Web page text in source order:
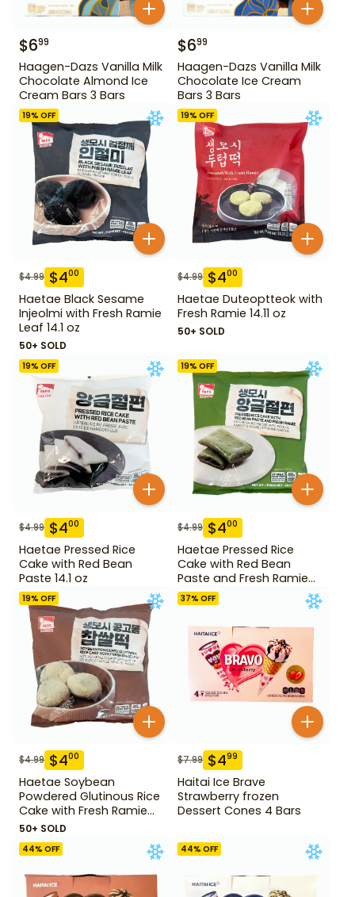
$699
Haagen-Dazs Vanilla Milk
Chocolate Almond Ice
Cream Bars 3 Bars
$699
Haagen-Dazs Vanilla Milk
Chocolate Ice Cream
Bars 3 Bars
19% OFF
$4.99 $400
Haetae Black Sesame
Injeolmi with Fresh Ramie
Leaf 14.1 oz
50+ SOLD
19% OFF
$4.99 $400
Haetae Duteoptteok with
Fresh Ramie 14.11 oz
50+ SOLD
19% OFF
$4.99 $400
Haetae Pressed Rice
Cake with Red Bean
Paste 14.1 oz
19% OFF
$4.99 $400
Haetae Pressed Rice
Cake with Red Bean
Paste and Fresh Ramie
14.1 oz
19% OFF
$4.99 $400
Haetae Soybean
Powdered Glutinous Rice
Cake with Fresh Ramie
Leaf 14.1 oz
50+ SOLD
37% OFF
$7.99 $499
Haitai Ice Brave
Strawberry frozen
Dessert Cones 4 Bars
44% OFF 44% OFF